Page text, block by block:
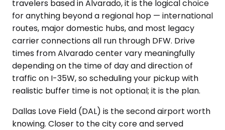
travelers based in Alvarado, it is the logical choice
for anything beyond a regional hop — international
routes, major domestic hubs, and most legacy
carrier connections all run through DFW. Drive
times from Alvarado center vary meaningfully
depending on the time of day and direction of
traffic on I-35W, so scheduling your pickup with
realistic buffer time is not optional; it is the plan.
Dallas Love Field (DAL) is the second airport worth
knowing. Closer to the city core and served